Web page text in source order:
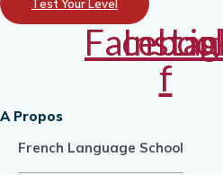
Test Your Level
f
A Propos
French Language School